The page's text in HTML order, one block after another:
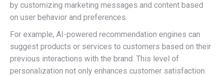
by customizing marketing messages and content based
on user behavior and preferences.
For example, AI-powered recommendation engines can
suggest products or services to customers based on their
previous interactions with the brand. This level of
personalization not only enhances customer satisfaction